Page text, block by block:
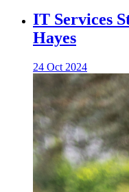
IT Services
Hayes
24 Oct 2024